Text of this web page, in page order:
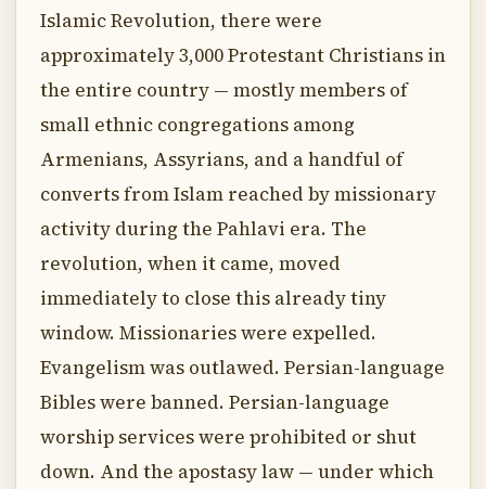
Islamic Revolution, there were
approximately 3,000 Protestant Christians in
the entire country — mostly members of
small ethnic congregations among
Armenians, Assyrians, and a handful of
converts from Islam reached by missionary
activity during the Pahlavi era. The
revolution, when it came, moved
immediately to close this already tiny
window. Missionaries were expelled.
Evangelism was outlawed. Persian-language
Bibles were banned. Persian-language
worship services were prohibited or shut
down. And the apostasy law — under which